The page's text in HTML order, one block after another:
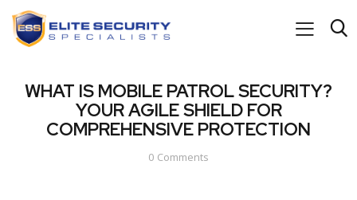
WHAT IS MOBILE PATROL SECURITY?
YOUR AGILE SHIELD FOR
COMPREHENSIVE PROTECTION
0 Comments